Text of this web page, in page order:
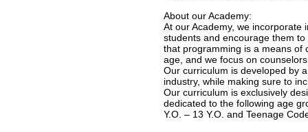
About our Academy:
At our Academy, we incorporate
students and encourage them
that programming is a means of
age, and we focus on
Our curriculum is developed by
industry, while making sure to
Our curriculum is exclusively
dedicated to the following age
Y.O. – 13 Y.O. and Teenage